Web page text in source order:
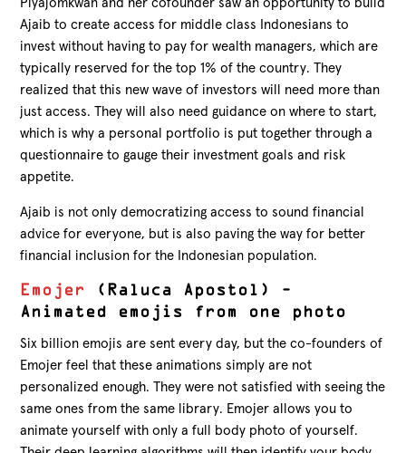
Piyajomkwan and her cofounder saw an opportunity to build
Ajaib to create access for middle class Indonesians to
invest without having to pay for wealth managers, which are
typically reserved for the top 1% of the country. They
realized that this new wave of investors will need more than
just access. They will also need guidance on where to start,
which is why a personal portfolio is put together through a
questionnaire to gauge their investment goals and risk
appetite.
Ajaib is not only democratizing access to sound financial
advice for everyone, but is also paving the way for better
financial inclusion for the Indonesian population.
Emojer
(Raluca Apostol) –
Animated emojis from one photo
Six billion emojis are sent every day, but the co-founders of
Emojer feel that these animations simply are not
personalized enough. They were not satisfied with seeing the
same ones from the same library. Emojer allows you to
animate yourself with only a full body photo of yourself.